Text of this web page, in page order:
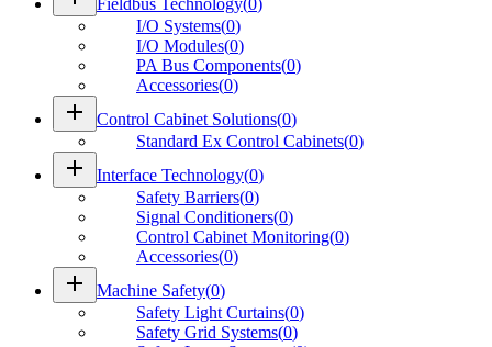
I/O Systems(0)
I/O Modules(0)
PA Bus Components(0)
Accessories(0)
add Control Cabinet Solutions(0)
Standard Ex Control Cabinets(0)
add Interface Technology(0)
Safety Barriers(0)
Signal Conditioners(0)
Control Cabinet Monitoring(0)
Accessories(0)
add Machine Safety(0)
Safety Light Curtains(0)
Safety Grid Systems(0)